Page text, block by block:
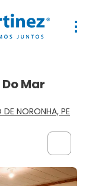
Mar
NORONHA, PE